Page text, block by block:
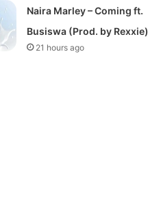
Naira Marley – Coming ft.
Busiswa (Prod. by Rexxie)
21 hours ago